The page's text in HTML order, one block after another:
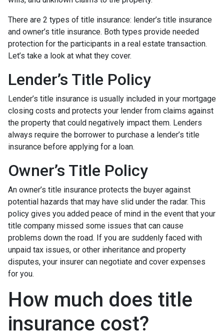
There are 2 types of title insurance: lender’s title insurance
and owner’s title insurance. Both types provide needed
protection for the participants in a real estate transaction.
Let’s take a look at what they cover.
Lender’s Title Policy
Lender’s title insurance is usually included in your mortgage
closing costs and protects your lender from claims against
the property that could negatively impact them. Lenders
always require the borrower to purchase a lender’s title
insurance before applying for a loan.
Owner’s Title Policy
An owner’s title insurance protects the buyer against
potential hazards that may have slid under the radar. This
policy gives you added peace of mind in the event that your
title company missed some issues that can cause
problems down the road. If you are suddenly faced with
unpaid tax issues, or other inheritance and property
disputes, your insurer can negotiate and cover expenses
for you.
How much does title
insurance cost?